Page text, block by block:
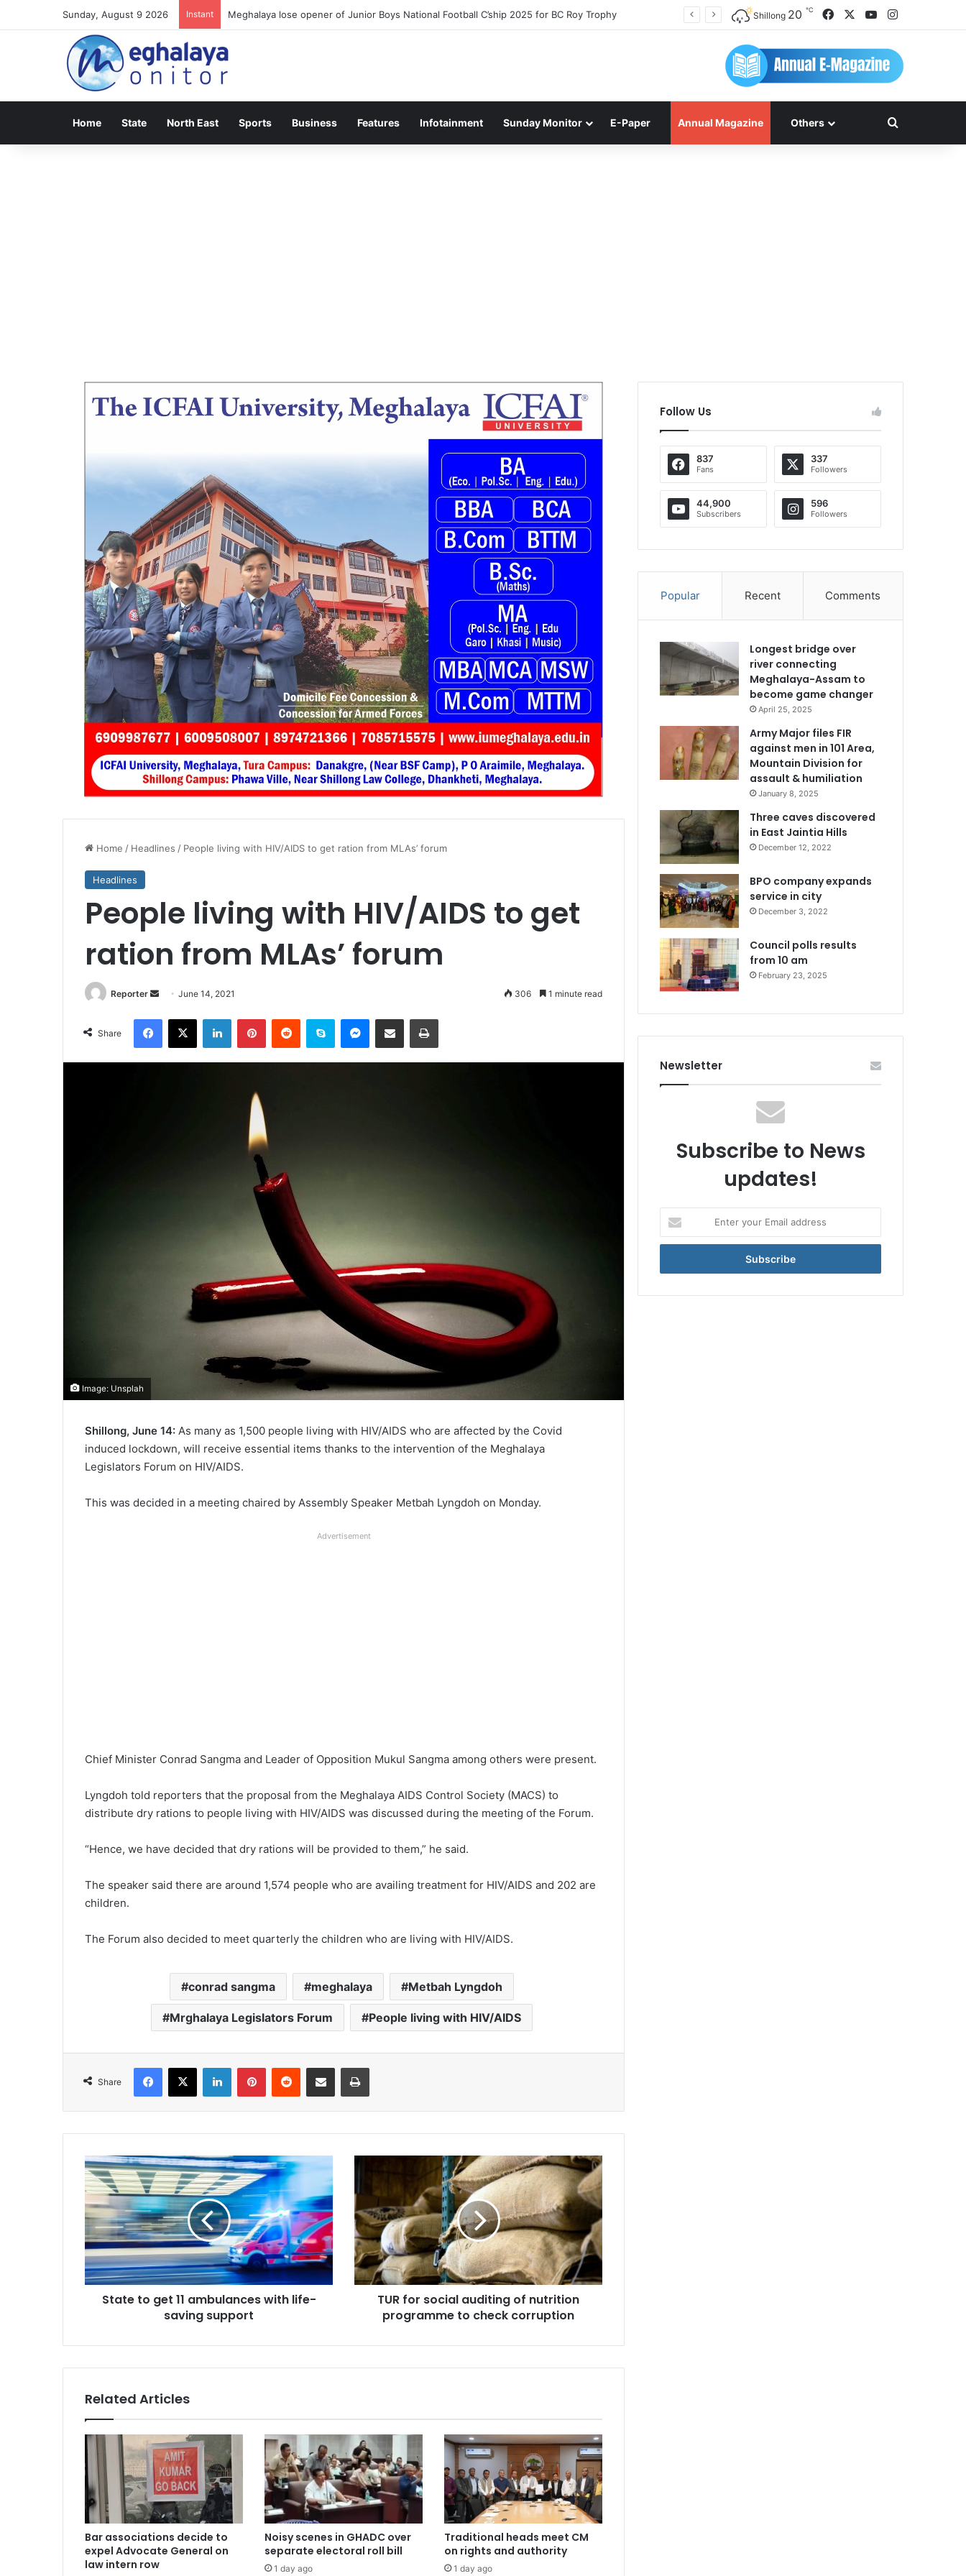
Sunday, August 9 2026 Instant Meghalaya lose opener of Junior Boys National Football C’ship 2025 for BC Roy Trophy Shillong 20 ℃ FacebookYouTubeInstagram
Home State North East Sports Business Features Infotainment Sunday Monitor E-Paper Annual Magazine Others Search for
Home / Headlines / People living with HIV/AIDS to get ration from MLAs’ forum
Headlines
People living with HIV/AIDS to get
ration from MLAs’ forum
Reporter
Send
email
June 14, 2021 306 1 minute read
Share
Facebook
X LinkedInPinterestReddit Skype Messenger
Share via Email Print
Image: Unsplah
Shillong, June 14: As many as 1,500 people living with HIV/AIDS who are affected by the Covid
induced lockdown, will receive essential items thanks to the intervention of the Meghalaya
Legislators Forum on HIV/AIDS.
This was decided in a meeting chaired by Assembly Speaker Metbah Lyngdoh on Monday.
Advertisement
Chief Minister Conrad Sangma and Leader of Opposition Mukul Sangma among others were present.
Lyngdoh told reporters that the proposal from the Meghalaya AIDS Control Society (MACS) to
distribute dry rations to people living with HIV/AIDS was discussed during the meeting of the Forum.
“Hence, we have decided that dry rations will be provided to them,” he said.
The speaker said there are around 1,574 people who are availing treatment for HIV/AIDS and 202 are
children.
The Forum also decided to meet quarterly the children who are living with HIV/AIDS.
conrad sangma meghalaya Metbah Lyngdoh
Mrghalaya Legislators Forum People living with HIV/AIDS
Share
Facebook
X LinkedInPinterestReddit Share via Email Print
State
to
get
11
ambulances
with
life-
saving
support
State to get 11 ambulances with life-
saving support
social
auditing
of
nutrition
programme
to
check
corruptionTUR for social auditing of nutrition
programme to check corruption
Related Articles
Bar associations decide to
expel Advocate General on
law intern row
Noisy scenes in GHADC over
separate electoral roll bill
1 day ago
Traditional heads meet CM
on rights and authority
1 day ago
Follow Us
837
Fans
337
Followers
44,900
Subscribers
596
Followers
Popular Recent Comments
Longest bridge over
river connecting
Meghalaya-Assam to
become game changer
April 25, 2025
Army Major files FIR
against men in 101 Area,
Mountain Division for
assault & humiliation
January 8, 2025
Three caves discovered
in East Jaintia Hills
December 12, 2022
BPO company expands
service in city
December 3, 2022
Council polls results
from 10 am
February 23, 2025
Newsletter
Subscribe to News
updates!
your
Email